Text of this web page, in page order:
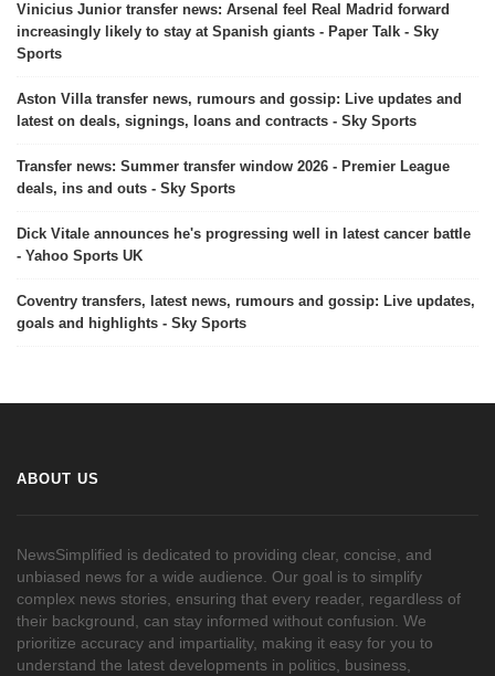
Vinicius Junior transfer news: Arsenal feel Real Madrid forward
increasingly likely to stay at Spanish giants - Paper Talk - Sky
Sports
Aston Villa transfer news, rumours and gossip: Live updates and
latest on deals, signings, loans and contracts - Sky Sports
Transfer news: Summer transfer window 2026 - Premier League
deals, ins and outs - Sky Sports
Dick Vitale announces he's progressing well in latest cancer battle
- Yahoo Sports UK
Coventry transfers, latest news, rumours and gossip: Live updates,
goals and highlights - Sky Sports
ABOUT US
NewsSimplified is dedicated to providing clear, concise, and
unbiased news for a wide audience. Our goal is to simplify
complex news stories, ensuring that every reader, regardless of
their background, can stay informed without confusion. We
prioritize accuracy and impartiality, making it easy for you to
understand the latest developments in politics, business,